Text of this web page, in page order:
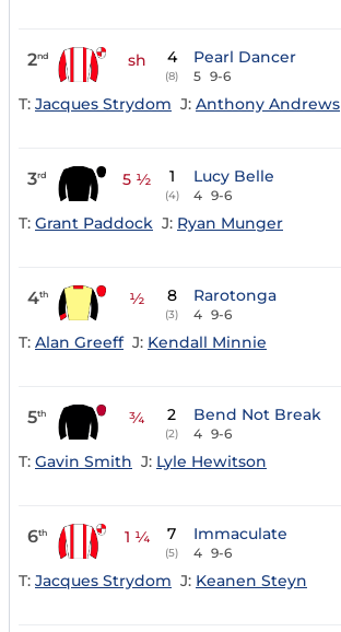
2nd sh 4
(8)
Pearl Dancer
5 9-6
T: Jacques Strydom J: Anthony Andrews
3rd 5 ½ 1
(4)
Lucy Belle
4 9-6
T: Grant Paddock J: Ryan Munger
4th ½ 8
(3)
Rarotonga
4 9-6
T: Alan Greeff J: Kendall Minnie
5th ¾ 2
(2)
Bend Not Break
4 9-6
T: Gavin Smith J: Lyle Hewitson
6th 1 ¼ 7
(5)
Immaculate
4 9-6
T: Jacques Strydom J: Keanen Steyn